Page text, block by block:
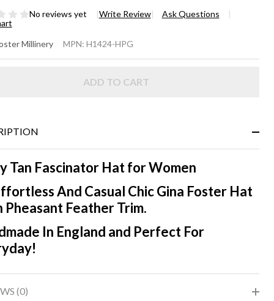
No reviews yet Write Review
Ask Questions
-
Millinery MPN: H1424-HPG
ADD TO CART
Tan Fascinator Hat for Women
And Casual Chic Gina Foster Hat
Pheasant Feather Trim.
In England and Perfect For
(0)